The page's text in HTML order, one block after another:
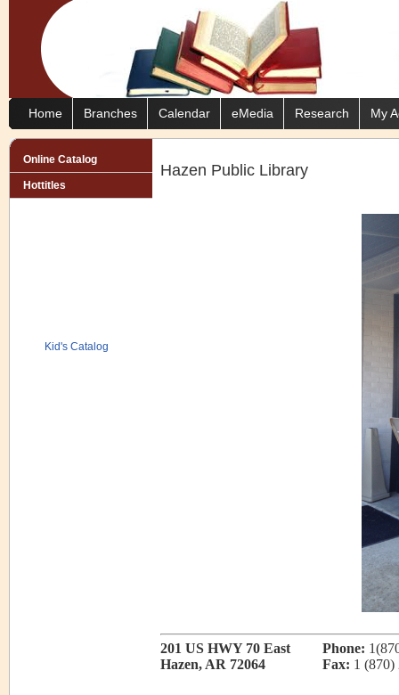
Home Branches Calendar eMedia Research My
Online Catalog
Hottitles
Kid's Catalog
Hazen Public Library
201 US HWY 70 East Phone:
Hazen, AR 72064
Fax: 1 (870)